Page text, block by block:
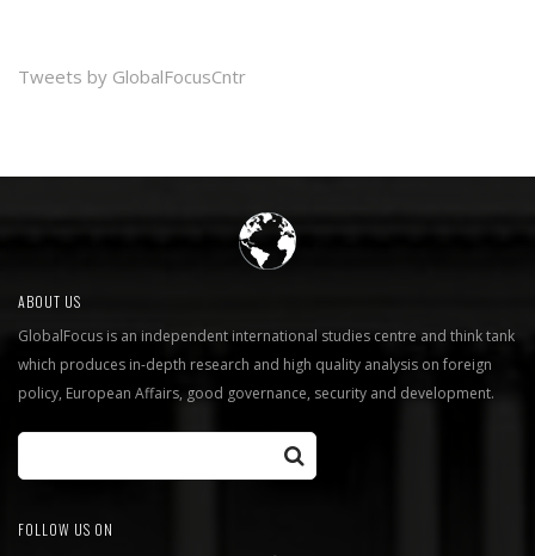
Tweets by GlobalFocusCntr
ABOUT US
GlobalFocus is an independent international studies centre and think tank
which produces in-depth research and high quality analysis on foreign
policy, European Affairs, good governance, security and development.
FOLLOW US ON